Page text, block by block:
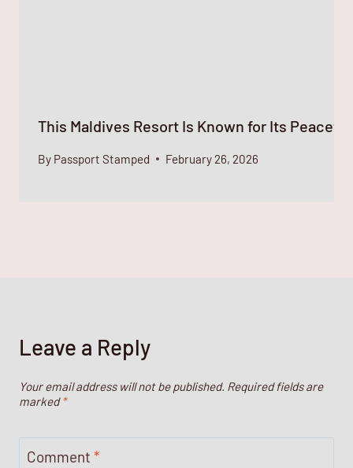
This Maldives Resort Is Known for Its
By Passport Stamped February 26, 2026
Leave a Reply
Your email address will not be published. Required fields are
marked*
Comment *